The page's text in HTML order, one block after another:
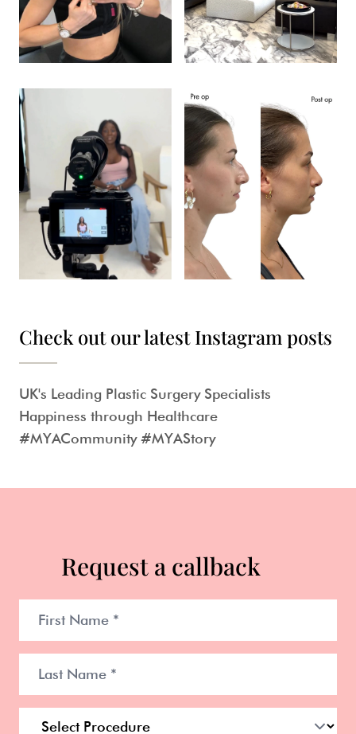
Check out our latest Instagram posts
UK's Leading Plastic Surgery Specialists
Happiness through Healthcare
#MYACommunity #MYAStory
Request a callback